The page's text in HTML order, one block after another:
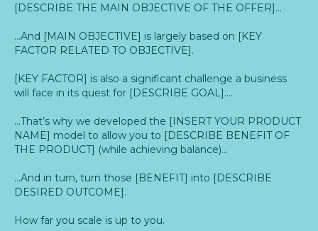
[DESCRIBE THE MAIN OBJECTIVE OF THE OFFER]…
…And [MAIN OBJECTIVE] is largely based on [KEY
FACTOR RELATED TO OBJECTIVE].
[KEY FACTOR] is also a significant challenge a business
will face in its quest for [DESCRIBE GOAL]….
…That’s why we developed the [INSERT YOUR PRODUCT
NAME] model to allow you to [DESCRIBE BENEFIT OF
THE PRODUCT] (while achieving balance)…
…And in turn, turn those [BENEFIT] into [DESCRIBE
DESIRED OUTCOME].
How far you scale is up to you.